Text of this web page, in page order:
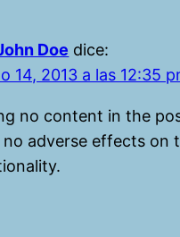
Doe dice:
14, 2013 a las 12:35
no content in the
no adverse effects on